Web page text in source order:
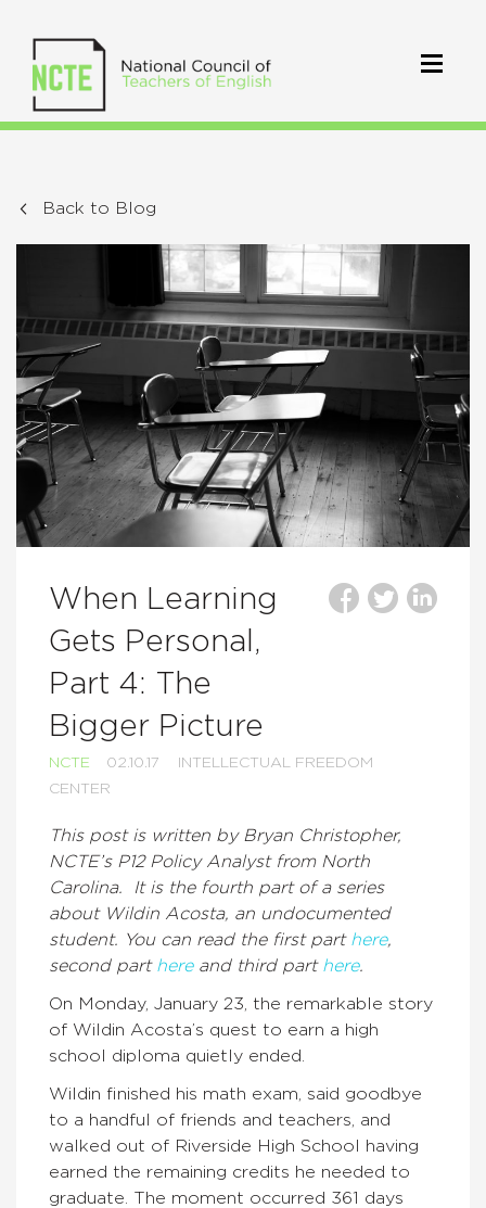
Back to Blog
When Learning
Gets Personal,
Part 4: The
Bigger Picture
NCTE 02.10.17
INTELLECTUAL FREEDOM
CENTER
This post is written by Bryan Christopher,
NCTE’s P12 Policy Analyst from North
Carolina. It is the fourth part of a series
about Wildin Acosta, an undocumented
student. You can read the first part here,
second part hereand third part here.
On Monday, January 23, the remarkable story
of Wildin Acosta’s quest to earn a high
school diploma quietly ended.
Wildin finished his math exam, said goodbye
to a handful of friends and teachers, and
walked out of Riverside High School having
earned the remaining credits he needed to
graduate. The moment occurred 361 days